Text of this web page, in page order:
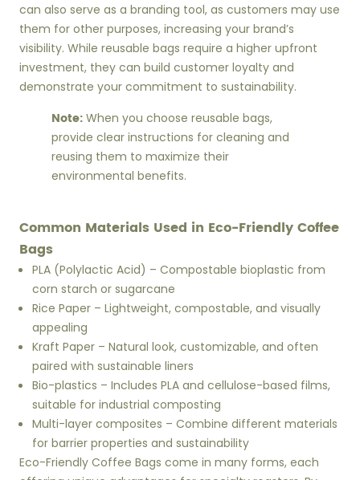
can also serve as a branding tool, as customers may use
them for other purposes, increasing your brand’s
visibility. While reusable bags require a higher upfront
investment, they can build customer loyalty and
demonstrate your commitment to sustainability.
Note: When you choose reusable bags,
provide clear instructions for cleaning and
reusing them to maximize their
environmental benefits.
Common Materials Used in Eco-Friendly Coffee
Bags
PLA (Polylactic Acid) – Compostable bioplastic from
corn starch or sugarcane
Rice Paper – Lightweight, compostable, and visually
appealing
Kraft Paper – Natural look, customizable, and often
paired with sustainable liners
Bio-plastics – Includes PLA and cellulose-based films,
suitable for industrial composting
Multi-layer composites – Combine different materials
for barrier properties and sustainability
Eco-Friendly Coffee Bags come in many forms, each